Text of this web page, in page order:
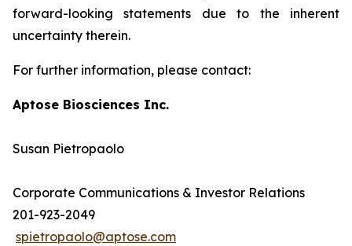
forward-looking statements due to the inherent
uncertainty therein.
For further information, please contact:
Aptose Biosciences Inc.
Susan Pietropaolo
Corporate Communications & Investor Relations
201-923-2049
spietropaolo@aptose.com